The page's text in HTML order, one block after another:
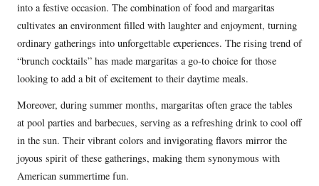
into a festive occasion. The combination of food and margaritas
cultivates an environment filled with laughter and enjoyment, turning
ordinary gatherings into unforgettable experiences. The rising trend of
“brunch cocktails” has made margaritas a go-to choice for those
looking to add a bit of excitement to their daytime meals.
Moreover, during summer months, margaritas often grace the tables
at pool parties and barbecues, serving as a refreshing drink to cool off
in the sun. Their vibrant colors and invigorating flavors mirror the
joyous spirit of these gatherings, making them synonymous with
American summertime fun.